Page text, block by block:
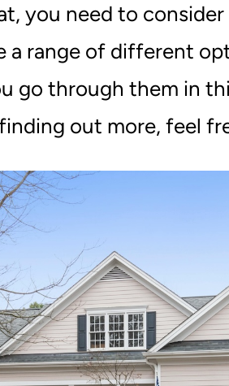
you need to
a range of different
go through them in
out more, feel